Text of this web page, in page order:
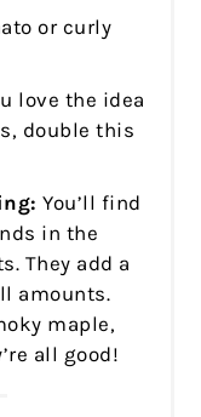
or curly
love the idea
double this
You’ll find
in the
They add a
amounts.
maple,
all good!